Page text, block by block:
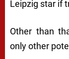
Leipzig star if
Other than
only other